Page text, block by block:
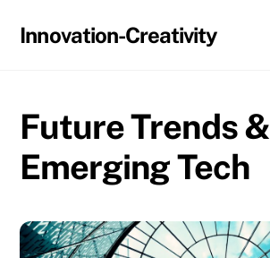
Innovation-Creativity
Future Trends &
Emerging Tech